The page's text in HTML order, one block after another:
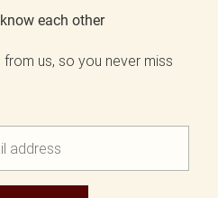
each other
us, so you never miss